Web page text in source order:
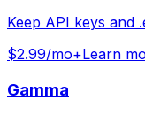
Keep API keys and
$2.99/mo+Learn
Gamma